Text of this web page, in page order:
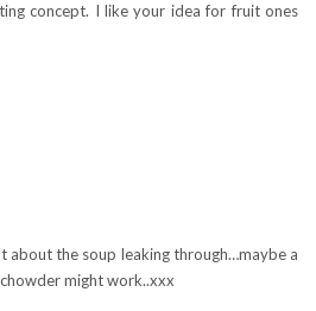
concept. I like your idea for fruit ones
about the soup leaking through…maybe a
might work..xxx